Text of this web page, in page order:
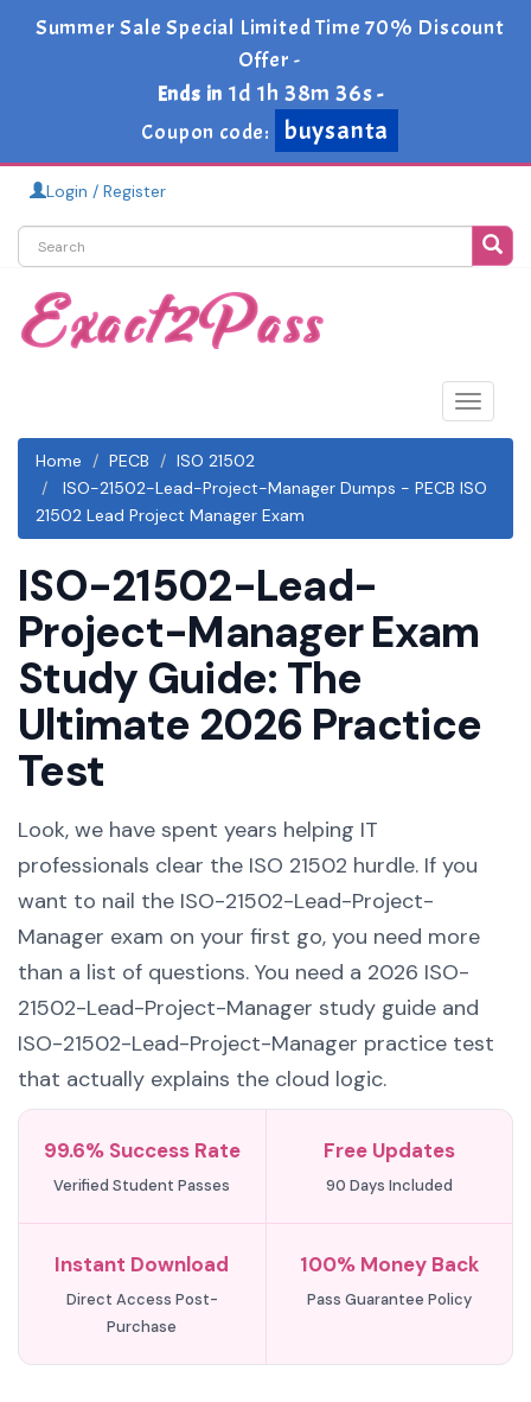
Summer Sale Special Limited Time 70% Discount
Offer -
Ends in 1d 1h 38m 34s-
Coupon code:
buysanta
Login / Register
Toggle
Home
PECB
ISO 21502
ISO-21502-Lead-Project-Manager Dumps - PECB ISO
21502 Lead Project Manager Exam
ISO-21502-Lead-
Project-Manager Exam
Study Guide: The
Ultimate 2026 Practice
Test
Look, we have spent years helping IT
professionals clear the ISO 21502 hurdle. If you
want to nail the ISO-21502-Lead-Project-
Manager exam on your first go, you need more
than a list of questions. You need a 2026 ISO-
21502-Lead-Project-Manager study guide and
ISO-21502-Lead-Project-Manager practice test
that actually explains the cloud logic.
99.6% Success Rate
Verified Student Passes
Free Updates
90 Days Included
Instant Download
Direct Access Post-
Purchase
100% Money Back
Pass Guarantee Policy